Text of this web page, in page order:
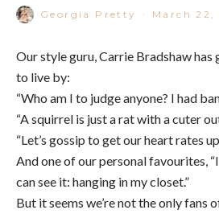
Georgia Pretty · March 22,
Our style guru, Carrie Bradshaw has
to live by:
“Who am I to judge anyone? I had
“A squirrel is just a rat with a cuter
“Let’s gossip to get our heart rates
And one of our personal favourites,
can see it: hanging in my closet.”
But it seems we’re not the only fans